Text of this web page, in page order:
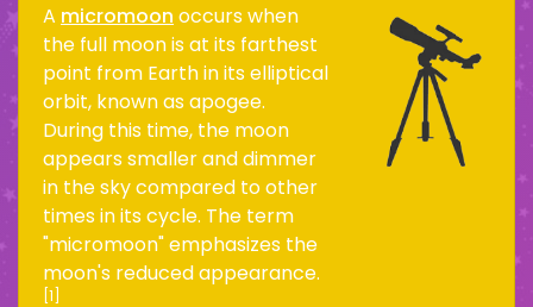
A micromoon occurs when
the full moon is at its farthest
point from Earth in its elliptical
orbit, known as apogee.
During this time, the moon
appears smaller and dimmer
in the sky compared to other
times in its cycle. The term
"micromoon" emphasizes the
moon's reduced appearance.
[1]